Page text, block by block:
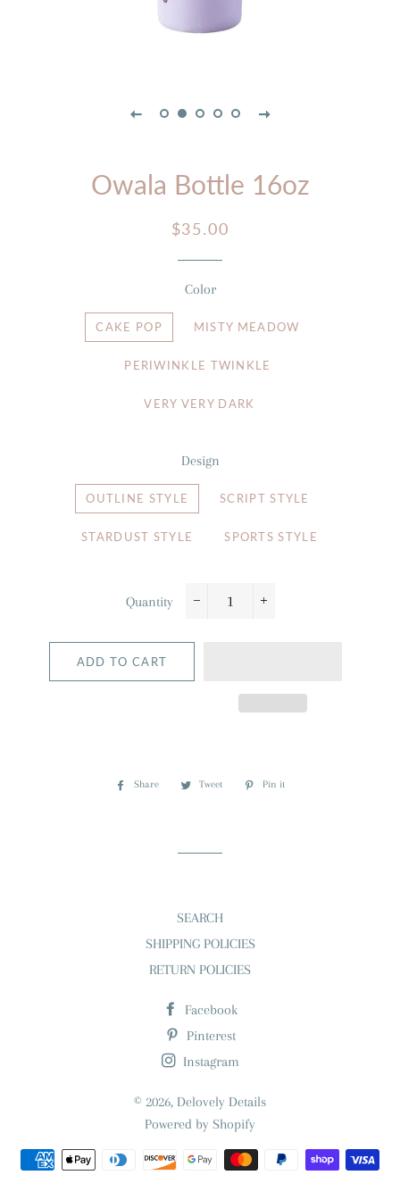
Owala Bottle 16oz
Regular
Sale
$35.00
Color
CAKE POP MISTY MEADOW
PERIWINKLE TWINKLE
VERY VERY DARK
Design
OUTLINE STYLE SCRIPT STYLE
STARDUST STYLE SPORTS STYLE
Quantity
ADD TO CART
Share
Share
Tweet
Tweet
Pin it
SEARCH
SHIPPING POLICIES
RETURN POLICIES
Facebook
Pinterest
Instagram
© 2026, Delovely Details
Powered by Shopify
Payment